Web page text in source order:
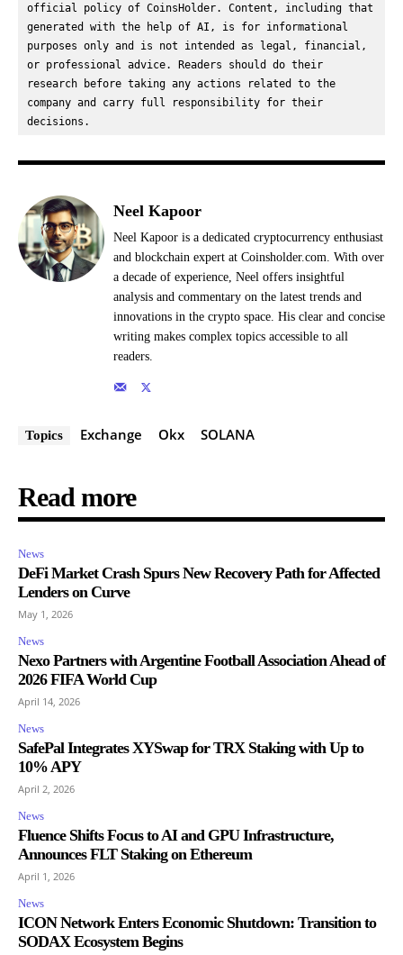
official policy of CoinsHolder. Content, including that
generated with the help of AI, is for informational
purposes only and is not intended as legal, financial,
or professional advice. Readers should do their
research before taking any actions related to the
company and carry full responsibility for their
decisions.
Neel Kapoor
Neel Kapoor is a dedicated cryptocurrency enthusiast
and blockchain expert at Coinsholder.com. With over
a decade of experience, Neel offers insightful
analysis and commentary on the latest trends and
innovations in the crypto space. His clear and concise
writing makes complex topics accessible to all
readers.
Topics Exchange Okx SOLANA
Read more
News
DeFi Market Crash Spurs New Recovery Path for Affected
Lenders on Curve
May 1, 2026
News
Nexo Partners with Argentine Football Association Ahead of
2026 FIFA World Cup
April 14, 2026
News
SafePal Integrates XYSwap for TRX Staking with Up to
10% APY
April 2, 2026
News
Fluence Shifts Focus to AI and GPU Infrastructure,
Announces FLT Staking on Ethereum
April 1, 2026
News
ICON Network Enters Economic Shutdown: Transition to
SODAX Ecosystem Begins